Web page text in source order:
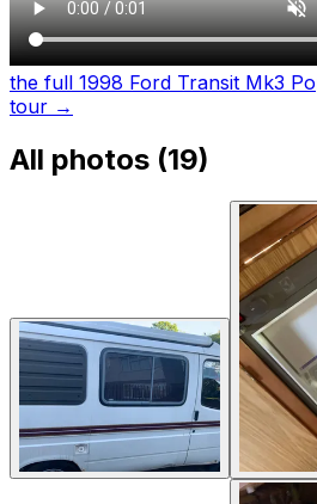
the full 1998 Ford Transit Mk3
tour →
All photos (19)